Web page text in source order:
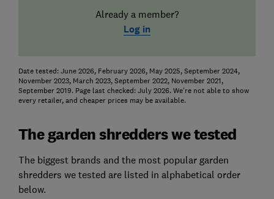
Already a member?
Log in
Date tested: June 2026, February 2026, May 2025, September 2024,
November 2023, March 2023, September 2022, November 2021,
September 2019. Page last checked: July 2026. We're not able to show
every retailer, and cheaper prices may be available.
The garden shredders we tested
The biggest brands and the most popular garden
shredders we tested are listed in alphabetical order
below.